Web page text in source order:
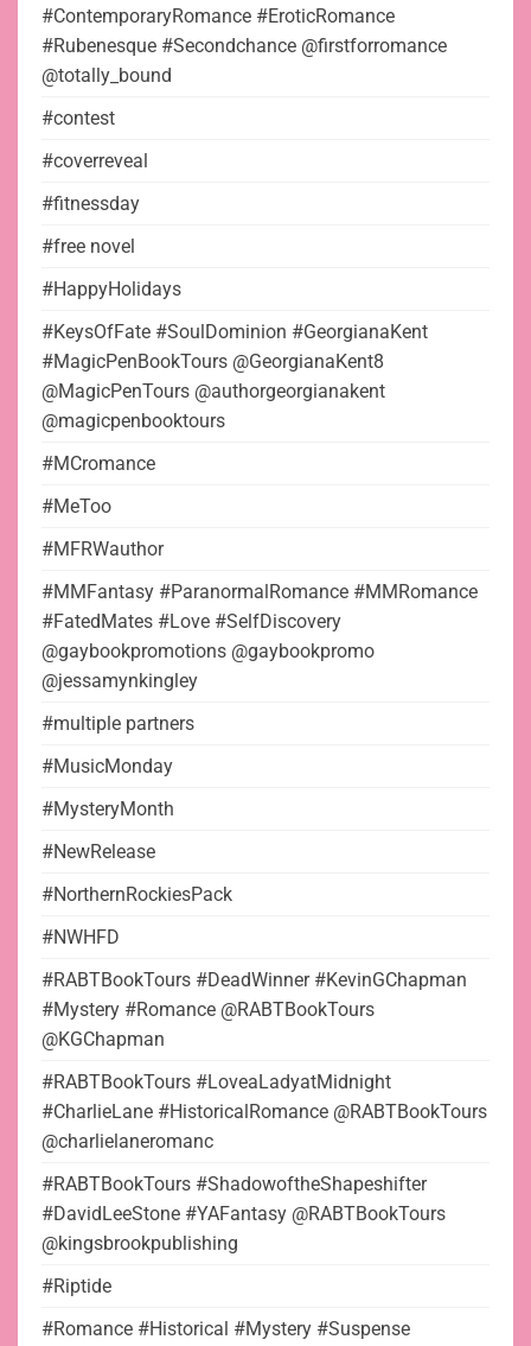
#ContemporaryRomance #EroticRomance
#Rubenesque #Secondchance @firstforromance
@totally_bound
#contest
#coverreveal
#fitnessday
#free novel
#HappyHolidays
#KeysOfFate #SoulDominion #GeorgianaKent
#MagicPenBookTours @GeorgianaKent8
@MagicPenTours @authorgeorgianakent
@magicpenbooktours
#MCromance
#MeToo
#MFRWauthor
#MMFantasy #ParanormalRomance #MMRomance
#FatedMates #Love #SelfDiscovery
@gaybookpromotions @gaybookpromo
@jessamynkingley
#multiple partners
#MusicMonday
#MysteryMonth
#NewRelease
#NorthernRockiesPack
#NWHFD
#RABTBookTours #DeadWinner #KevinGChapman
#Mystery #Romance @RABTBookTours
@KGChapman
#RABTBookTours #LoveaLadyatMidnight
#CharlieLane #HistoricalRomance @RABTBookTours
@charlielaneromanc
#RABTBookTours #ShadowoftheShapeshifter
#DavidLeeStone #YAFantasy @RABTBookTours
@kingsbrookpublishing
#Riptide
#Romance #Historical #Mystery #Suspense